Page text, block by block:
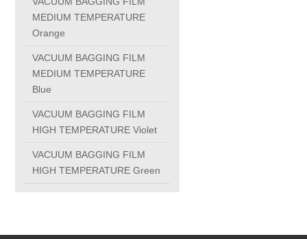
PC-1220R
PC-1220U
DAIKIN products
ALUMINUM CASTING
MEDIUM TEMPERATURE
Orange
VACUUM BAGGING FILM
MEDIUM TEMPERATURE
Blue
VACUUM BAGGING FILM
HIGH TEMPERATURE Violet
VACUUM BAGGING FILM
HIGH TEMPERATURE Green